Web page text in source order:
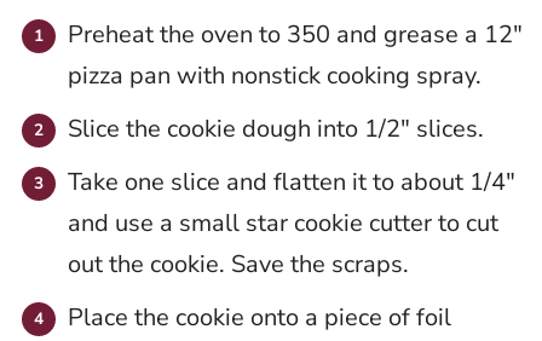
Preheat the oven to 350 and grease a 12″
pizza pan with nonstick cooking spray.
Slice the cookie dough into 1/2″ slices.
Take one slice and flatten it to about 1/4″
and use a small star cookie cutter to cut
out the cookie. Save the scraps.
Place the cookie onto a piece of foil